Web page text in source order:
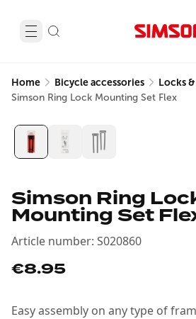
Home Bicycle accessories Locks
Simson Ring Lock Mounting Set Flex
Simson Ring
Mounting Set
Article number: S020860
€8.95
Easy assembly on any type of frame. Do you not